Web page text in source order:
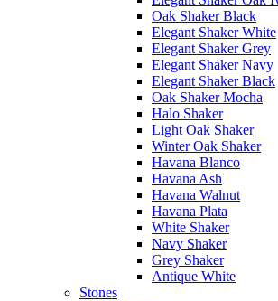
Oak Shaker Black
Elegant Shaker White
Elegant Shaker Grey
Elegant Shaker Navy
Elegant Shaker Black
Oak Shaker Mocha
Halo Shaker
Light Oak Shaker
Winter Oak Shaker
Havana Blanco
Havana Ash
Havana Walnut
Havana Plata
White Shaker
Navy Shaker
Grey Shaker
Antique White
Stones